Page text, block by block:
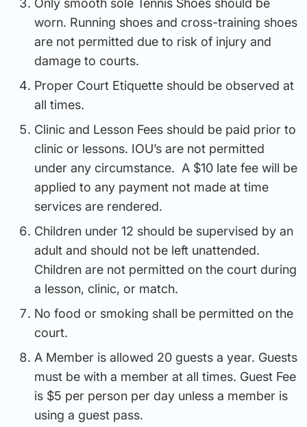
Only smooth sole Tennis Shoes should be
worn. Running shoes and cross-training shoes
are not permitted due to risk of injury and
damage to courts.
Proper Court Etiquette should be observed at
all times.
Clinic and Lesson Fees should be paid prior to
clinic or lessons. IOU’s are not permitted
under any circumstance. A $10 late fee will be
applied to any payment not made at time
services are rendered.
Children under 12 should be supervised by an
adult and should not be left unattended.
Children are not permitted on the court during
a lesson, clinic, or match.
No food or smoking shall be permitted on the
court.
A Member is allowed 20 guests a year. Guests
must be with a member at all times. Guest Fee
is $5 per person per day unless a member is
using a guest pass.